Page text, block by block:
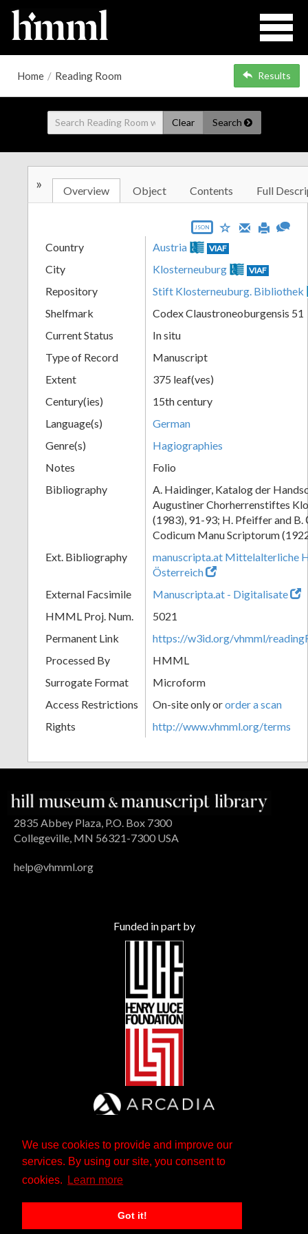
We use cookies to provide and improve our
services. By using our site, you consent to
cookies.
Learn more
Got it!
Home / Reading Room Results
Clear Search
» Overview Object Contents Full
JSON
Country Austria VIAF
City Klosterneuburg VIAF
Repository
Stift Klosterneuburg. Bibliothek
Shelfmark
Codex Claustroneoburgensis 51
Current Status
In situ
Type of Record
Manuscript
Extent
375 leaf(ves)
Century(ies)
15th century
Language(s)
German
Genre(s)
Hagiographies
Notes
Folio
Bibliography
A. Haidinger, Katalog der
Augustiner Chorherrenstiftes
(1983), 91-93; H. Pfeiffer and B.
Codicum Manu Scriptorum
Ext. Bibliography
manuscripta.at Mittelalterliche
Österreich
External Facsimile
Manuscripta.at - Digitalisate
HMML Proj. Num.
5021
Permanent Link
https://w3id.org/vhmml/
Processed By
HMML
Surrogate Format
Microform
Access Restrictions
On-site only ororder a scan
Rights
http://www.vhmml.org/terms
2835 Abbey Plaza, P.O. Box 7300
Collegeville, MN 56321-7300 USA
help@vhmml.org
Funded in part by